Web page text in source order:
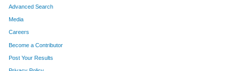
Advanced Search
Media
Careers
Become a Contributor
Post Your Results